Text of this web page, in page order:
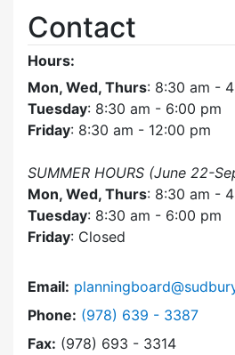
Contact
Hours:
Mon, Wed, Thurs: 8:30 am -
Tuesday: 8:30 am - 6:00 pm
Friday: 8:30 am - 12:00 pm
SUMMER HOURS (June 22-
Mon, Wed, Thurs: 8:30 am -
Tuesday: 8:30 am - 6:00 pm
Friday: Closed
Email:
Phone: Dial Planning Board at
(978) 639 - 3387
Fax: (978) 693 - 3314